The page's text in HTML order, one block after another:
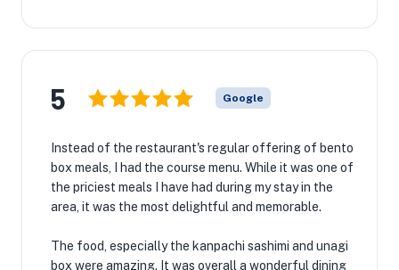
5 Google
Instead of the restaurant's regular offering of bento
box meals, I had the course menu. While it was one of
the priciest meals I have had during my stay in the
area, it was the most delightful and memorable.
The food, especially the kanpachi sashimi and unagi
box were amazing. It was overall a wonderful dining